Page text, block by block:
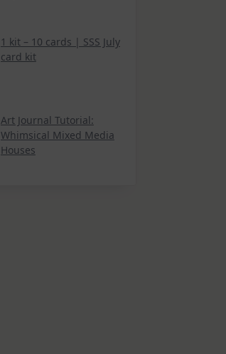
1 kit – 10 cards | SSS July
card kit
Art Journal Tutorial:
Whimsical Mixed Media
Houses